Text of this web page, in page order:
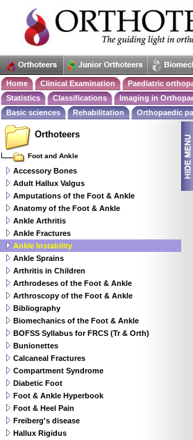
Home Clinical Examination Paediatric
Statistics
Classifications Imaging in
Basic sciences
Rehabilitation Orthopaedic
Orthoteers
Foot and Ankle
Accessory Bones
Adult Hallux Valgus
Amputations of the Foot & Ankle
Anatomy of the Foot & Ankle
Ankle Arthritis
Ankle Fractures
Ankle Instability
Ankle Sprains
Arthritis in Children
Arthrodeses of the Foot & Ankle
Arthroscopy of the Foot & Ankle
Bibliography
Biomechanics of the Foot & Ankle
BOFSS Syllabus for FRCS (Tr & Orth)
Bunionettes
Calcaneal Fractures
Compartment Syndrome
Diabetic Foot
Foot & Ankle Hyperbook
Foot & Heel Pain
Freiberg's disease
Hallux Rigidus